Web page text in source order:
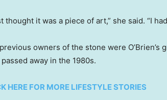
thought it was a piece of art,” she said. “I
owners of the stone were O’Brien’s
away in the 1980s.
HERE FOR MORE LIFESTYLE STORIES